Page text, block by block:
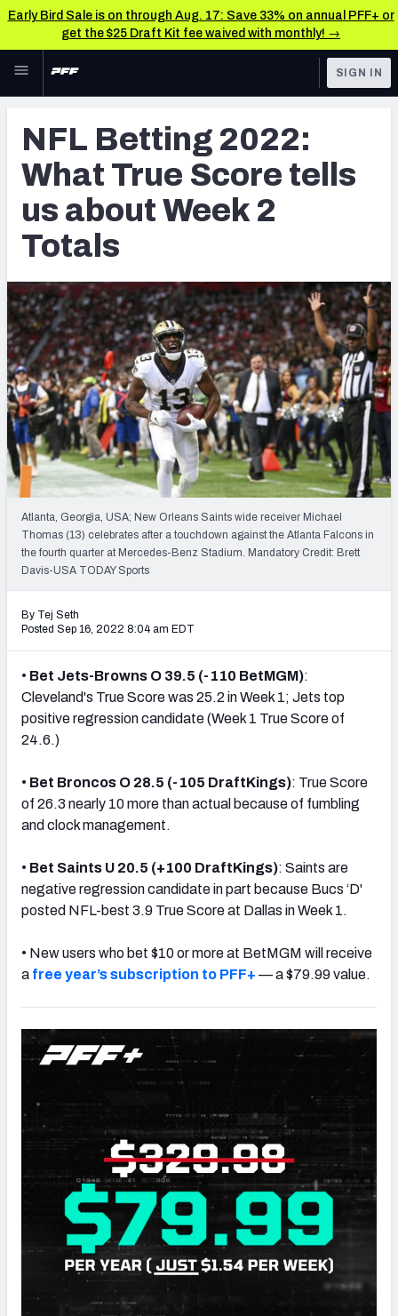
Early Bird Sale is on through Aug. 17: Save 33% on annual PFF+ or
get the $25 Draft Kit fee waived with monthly! →
Skip to main content
NFL
FANTASY
BETTING
DFS
NFL DRAFT
COLLEGE
OTHER PRO
LEAGUES
TOOLS
Player Props
First TD Finder
Best Game Bets
NFL Scores & Schedule
NCAA Scores & Schedule
NFL Power Rankings
NCAA Power Rankings
Futures
SIGN IN
NFL Betting 2022:
What True Score tells
us about Week 2
Totals
Atlanta, Georgia, USA; New Orleans Saints wide receiver Michael
Thomas (13) celebrates after a touchdown against the Atlanta Falcons in
the fourth quarter at Mercedes-Benz Stadium. Mandatory Credit: Brett
Davis-USA TODAY Sports
By Tej Seth
Posted Sep 16, 2022 8:04 am EDT
• Bet Jets-Browns O 39.5 (-110 BetMGM):
Cleveland's True Score was 25.2 in Week 1; Jets top
positive regression candidate (Week 1 True Score of
24.6.)
• Bet Broncos O 28.5 (-105 DraftKings): True Score
of 26.3 nearly 10 more than actual because of fumbling
and clock management.
• Bet Saints U 20.5 (+100 DraftKings): Saints are
negative regression candidate in part because Bucs ‘D'
posted NFL-best 3.9 True Score at Dallas in Week 1.
• New users who bet $10 or more at BetMGM will receive
a free year’s subscription to PFF+ — a $79.99 value.